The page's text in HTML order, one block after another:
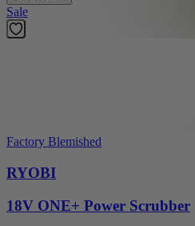
Sale
Factory Blemished
RYOBI
18V ONE+ Power Scrubber